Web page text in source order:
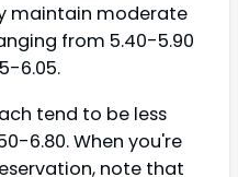
maintain moderate
from 5.40-5.90
6.05.
tend to be less
6.80. When you're
note that